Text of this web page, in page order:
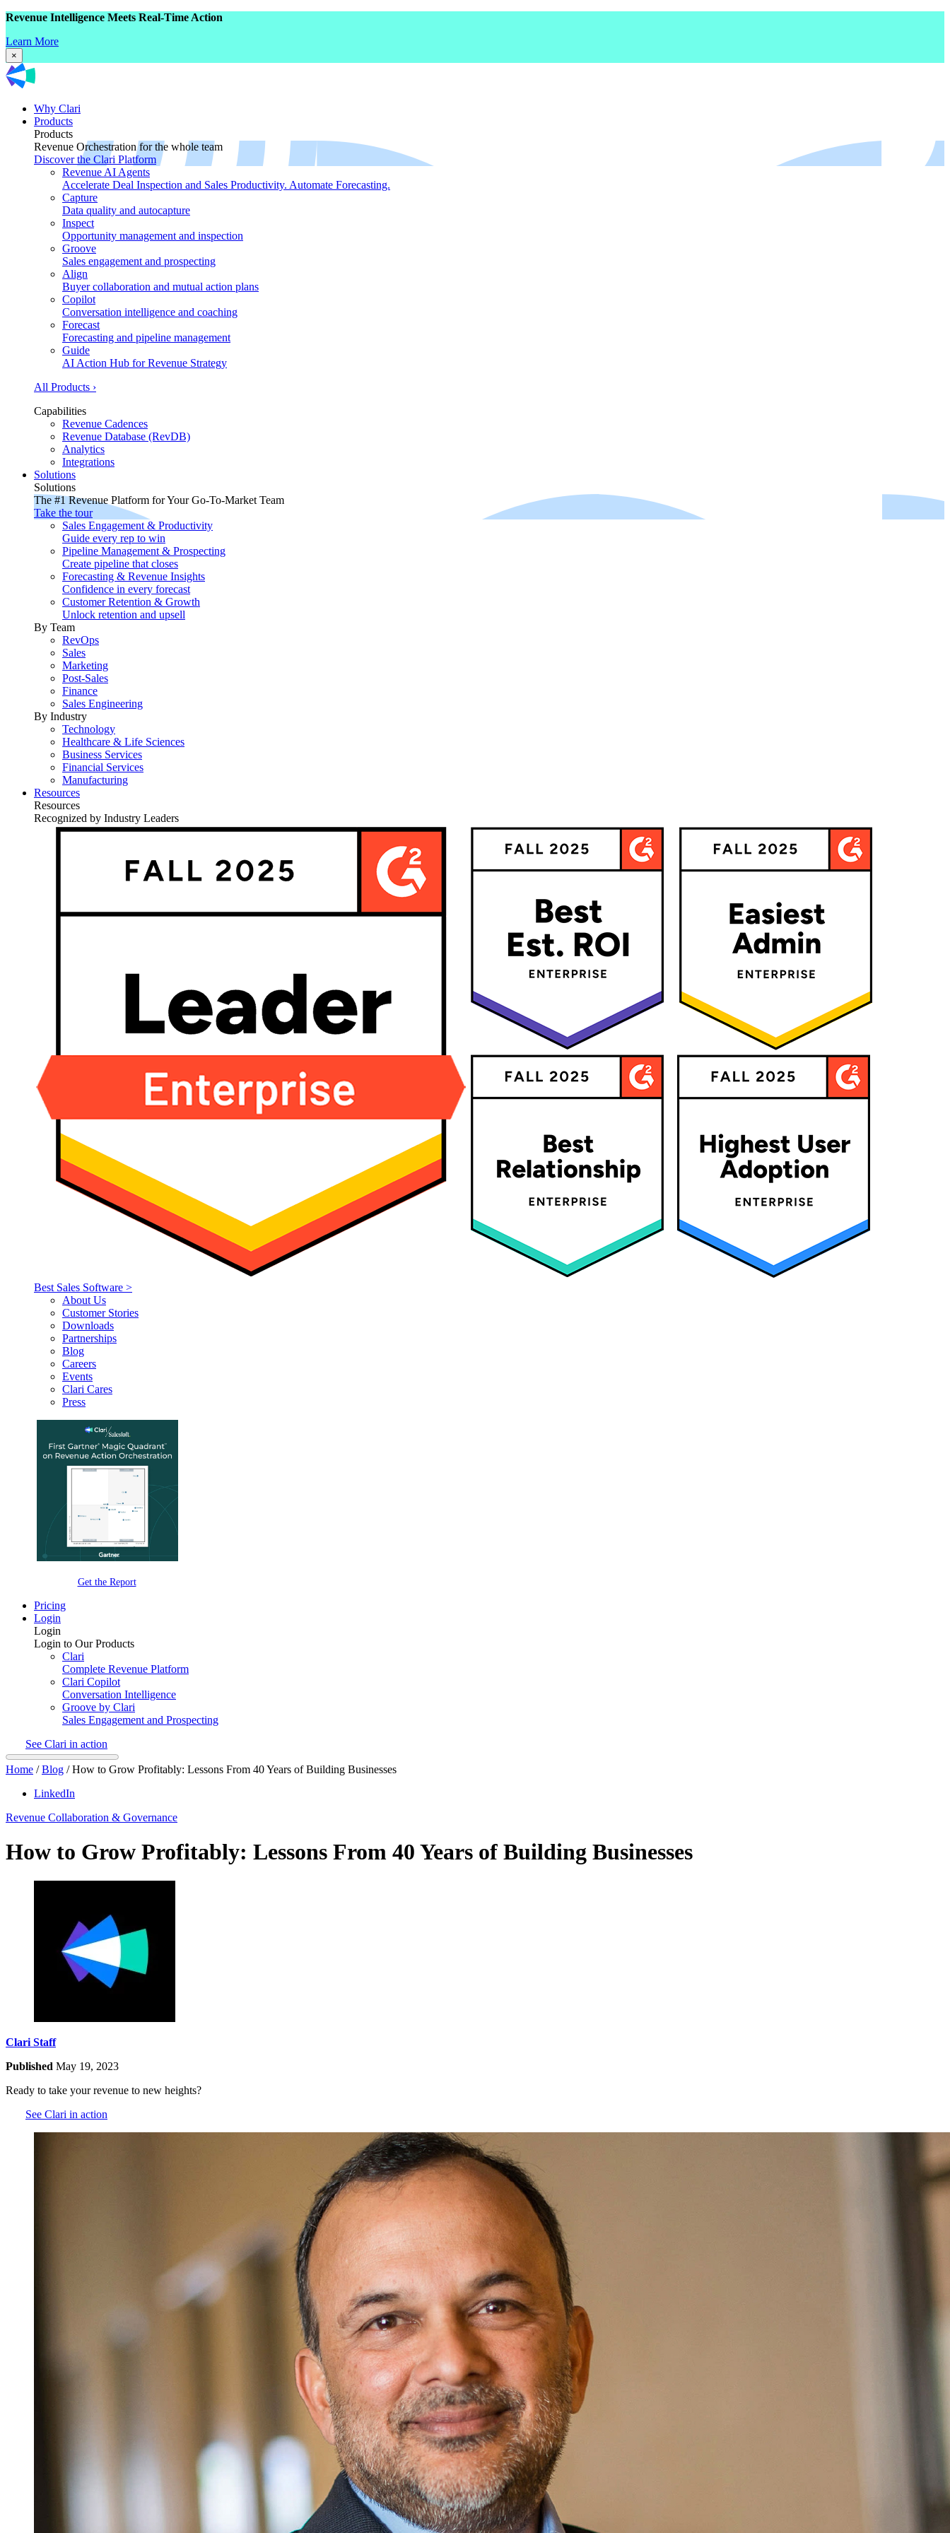
Revenue Intelligence Meets Real-Time Action
Learn More
×
Why Clari
Products
Products
Revenue Orchestration for the whole team
Discover the Clari Platform
Revenue AI Agents
Accelerate Deal Inspection and Sales Productivity. Automate Forecasting.
Capture
Data quality and autocapture
Inspect
Opportunity management and inspection
Groove
Sales engagement and prospecting
Align
Buyer collaboration and mutual action plans
Copilot
Conversation intelligence and coaching
Forecast
Forecasting and pipeline management
Guide
AI Action Hub for Revenue Strategy
All Products ›
Capabilities
Revenue Cadences
Revenue Database (RevDB)
Analytics
Integrations
Solutions
Solutions
The #1 Revenue Platform for Your Go-To-Market Team
Take the tour
Sales Engagement & Productivity
Guide every rep to win
Pipeline Management & Prospecting
Create pipeline that closes
Forecasting & Revenue Insights
Confidence in every forecast
Customer Retention & Growth
Unlock retention and upsell
By Team
RevOps
Sales
Marketing
Post-Sales
Finance
Sales Engineering
By Industry
Technology
Healthcare & Life Sciences
Business Services
Financial Services
Manufacturing
Resources
Resources
Recognized by Industry Leaders
Best Sales Software >
About Us
Customer Stories
Downloads
Partnerships
Blog
Careers
Events
Clari Cares
Press
Get the Report
Pricing
Login
Login
Login to Our Products
Clari
Complete Revenue Platform
Clari Copilot
Conversation Intelligence
Groove by Clari
Sales Engagement and Prospecting
See Clari in action
Home /Blog /How to Grow Profitably: Lessons From 40 Years of Building Businesses
LinkedIn
Revenue Collaboration & Governance
How to Grow Profitably: Lessons From 40 Years of Building Businesses
Clari Staff
Published May 19, 2023
Ready to take your revenue to new heights?
See Clari in action